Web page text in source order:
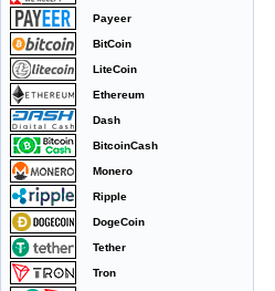
Payeer
BitCoin
LiteCoin
Ethereum
Dash
BitcoinCash
Monero
Ripple
DogeCoin
Tether
Tron